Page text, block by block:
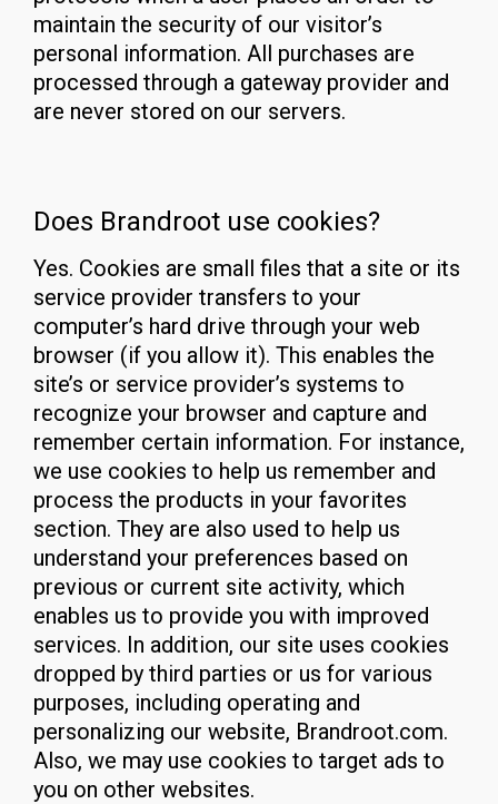
maintain the security of our visitor’s
personal information. All purchases are
processed through a gateway provider and
are never stored on our servers.
Does Brandroot use cookies?
Yes. Cookies are small files that a site or its
service provider transfers to your
computer’s hard drive through your web
browser (if you allow it). This enables the
site’s or service provider’s systems to
recognize your browser and capture and
remember certain information. For instance,
we use cookies to help us remember and
process the products in your favorites
section. They are also used to help us
understand your preferences based on
previous or current site activity, which
enables us to provide you with improved
services. In addition, our site uses cookies
dropped by third parties or us for various
purposes, including operating and
personalizing our website, Brandroot.com.
Also, we may use cookies to target ads to
you on other websites.